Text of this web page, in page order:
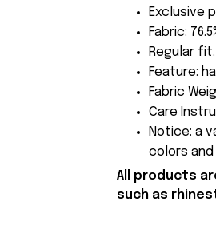
Exclusive
Fabric:
Regular fit.
Feature:
Fabric
Care
Notice: a
colors
All products
such as